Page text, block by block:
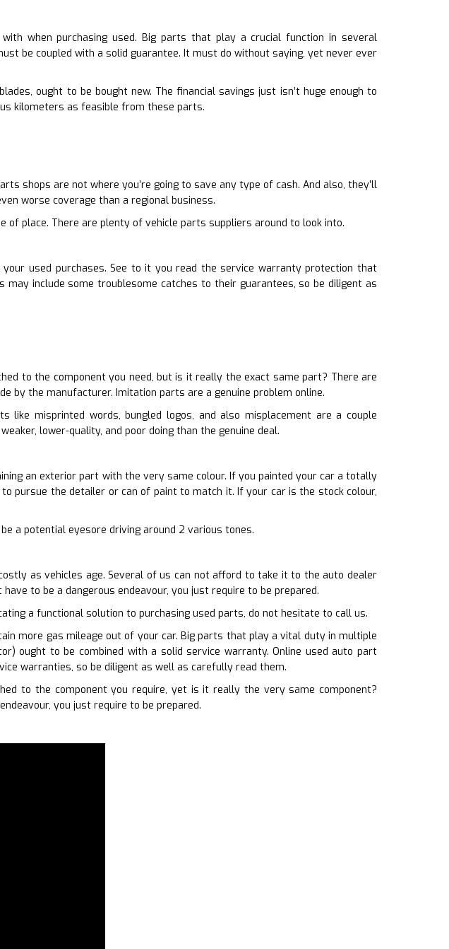
when purchasing used. Big parts that play a crucial function in several
be coupled with a solid guarantee. It must do without saying, yet never ever
ought to be bought new. The financial savings just isn’t huge enough to
kilometers as feasible from these parts.
shops are not where you’re going to save any type of cash. And also, they’ll
worse coverage than a regional business.
of place. There are plenty of vehicle parts suppliers around to look into.
used purchases. See to it you read the service warranty protection that
include some troublesome catches to their guarantees, so be diligent as
to the component you need, but is it really the exact same part? There are
by the manufacturer. Imitation parts are a genuine problem online.
like misprinted words, bungled logos, and also misplacement are a couple
lower-quality, and poor doing than the genuine deal.
an exterior part with the very same colour. If you painted your car a totally
pursue the detailer or can of paint to match it. If your car is the stock colour,
a potential eyesore driving around 2 various tones.
as vehicles age. Several of us can not afford to take it to the auto dealer
to be a dangerous endeavour, you just require to be prepared.
a functional solution to purchasing used parts, do not hesitate to call us.
more gas mileage out of your car. Big parts that play a vital duty in multiple
ought to be combined with a solid service warranty. Online used auto part
warranties, so be diligent as well as carefully read them.
to the component you require, yet is it really the very same component?
you just require to be prepared.